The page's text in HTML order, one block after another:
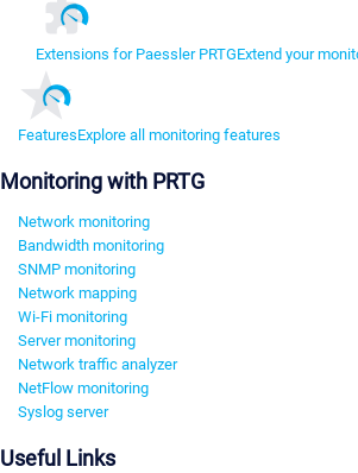
Extensions for Paessler PRTGExtend your
FeaturesExplore all monitoring features
Monitoring with PRTG
Network monitoring
Bandwidth monitoring
SNMP monitoring
Network mapping
Wi-Fi monitoring
Server monitoring
Network traffic analyzer
NetFlow monitoring
Syslog server
Useful Links